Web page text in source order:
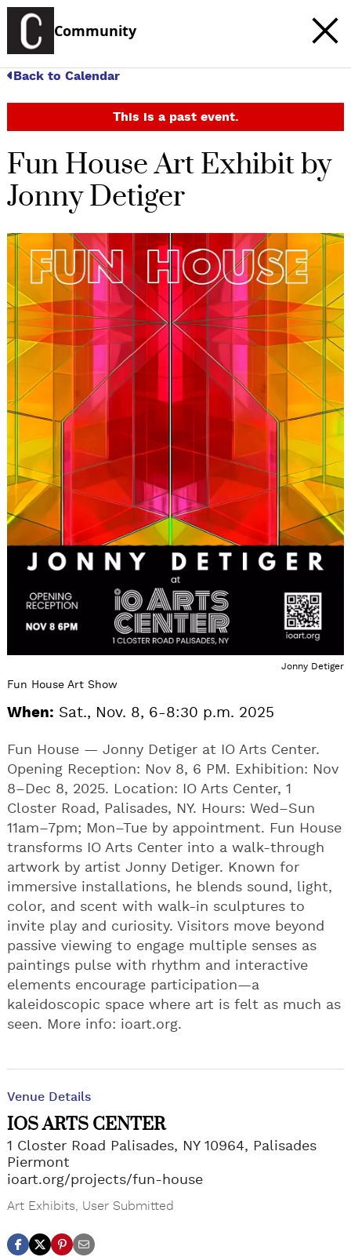
Community
Back to Calendar
This is a past event.
Fun House Art Exhibit by
Jonny Detiger
Jonny Detiger
Fun House Art Show
When: Sat., Nov. 8, 6-8:30 p.m. 2025
Fun House — Jonny Detiger at IO Arts Center.
Opening Reception: Nov 8, 6 PM. Exhibition: Nov
8–Dec 8, 2025. Location: IO Arts Center, 1
Closter Road, Palisades, NY. Hours: Wed–Sun
11am–7pm; Mon–Tue by appointment. Fun House
transforms IO Arts Center into a walk-through
artwork by artist Jonny Detiger. Known for
immersive installations, he blends sound, light,
color, and scent with walk-in sculptures to
invite play and curiosity. Visitors move beyond
passive viewing to engage multiple senses as
paintings pulse with rhythm and interactive
elements encourage participation—a
kaleidoscopic space where art is felt as much as
seen. More info: ioart.org.
Venue Details
IOS ARTS CENTER
1 Closter Road Palisades, NY 10964, Palisades
Piermont
ioart.org/projects/fun-house
Art Exhibits User Submitted